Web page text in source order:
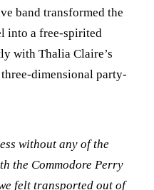
band transformed the
into a free-spirited
with Thalia Claire’s
dimensional party-
without any of the
the Commodore Perry
felt transported out of